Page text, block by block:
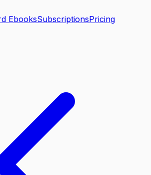
EbooksSubscriptionsPricing